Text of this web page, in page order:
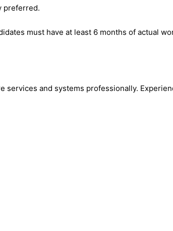
preferred.
must have at least 6 months of actual
and systems professionally.